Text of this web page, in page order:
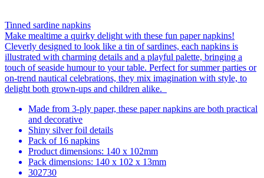
Tinned sardine napkins
Make mealtime a quirky delight with these fun paper napkins!
Cleverly designed to look like a tin of sardines, each napkins is
illustrated with charming details and a playful palette, bringing a
touch of seaside humour to your table. Perfect for summer parties or
on-trend nautical celebrations, they mix imagination with style, to
delight both grown-ups and children alike.
Made from 3-ply paper, these paper napkins are both practical
and decorative
Shiny silver foil details
Pack of 16 napkins
Product dimensions: 140 x 102mm
Pack dimensions: 140 x 102 x 13mm
302730